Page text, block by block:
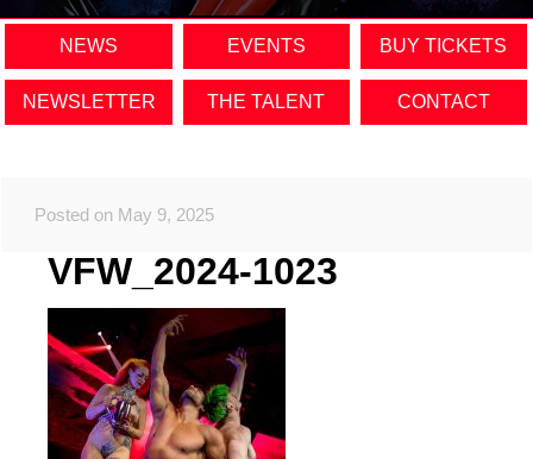
NEWS EVENTS BUY TICKETS
NEWSLETTER THE TALENT CONTACT
Posted on May 9, 2025
VFW_2024-1023